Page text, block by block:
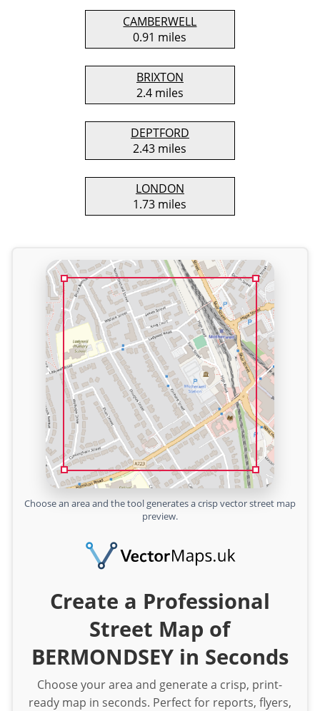
CAMBERWELL
0.91 miles
BRIXTON
2.4 miles
DEPTFORD
2.43 miles
LONDON
1.73 miles
Choose an area and the tool generates a crisp vector street map
preview.
Create a Professional
Street Map of
BERMONDSEY in Seconds
Choose your area and generate a crisp, print-
ready map in seconds. Perfect for reports, flyers,